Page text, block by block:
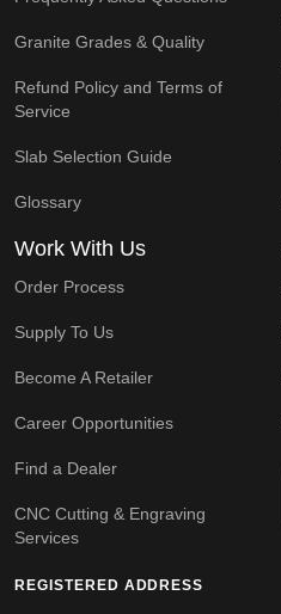
Granite Grades & Quality
Refund Policy and Terms of
Service
Slab Selection Guide
Glossary
Work With Us
Order Process
Supply To Us
Become A Retailer
Career Opportunities
Find a Dealer
CNC Cutting & Engraving
Services
REGISTERED ADDRESS